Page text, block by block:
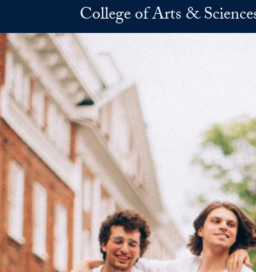
College of Arts &